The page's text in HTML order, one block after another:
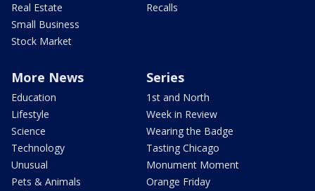
Real Estate
Small Business
Stock Market
Recalls
More News
Education
Lifestyle
Science
Technology
Unusual
Pets & Animals
Series
1st and North
Week in Review
Wearing the Badge
Tasting Chicago
Monument Moment
Orange Friday